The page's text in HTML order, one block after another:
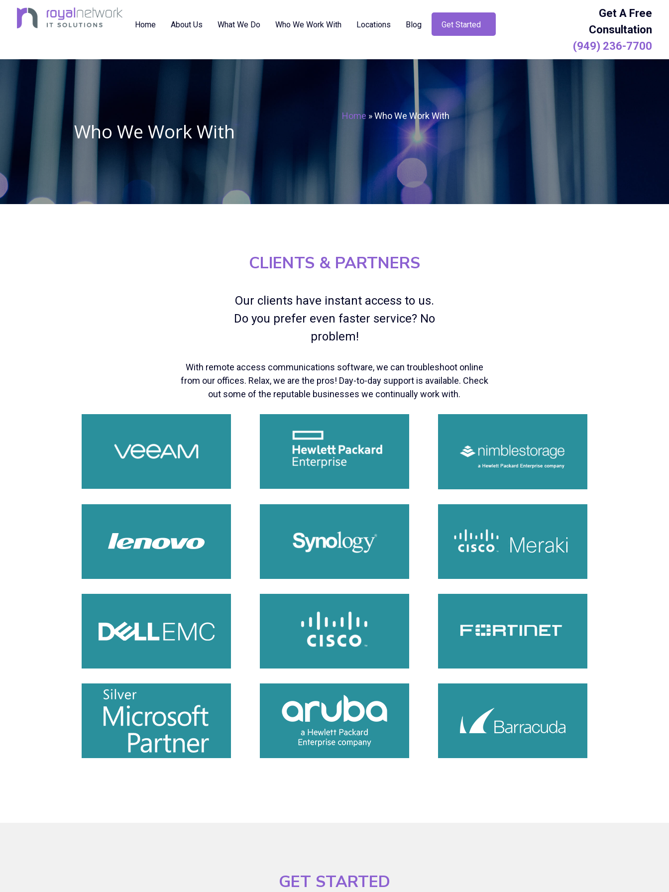
Home About Us What We Do Who We Work With Locations Blog Get Started
Get A Free
Consultation
(949) 236-7700
Who We Work With
Home »Who We Work With
CLIENTS & PARTNERS
Our clients have instant access to us.
Do you prefer even faster service? No
problem!
With remote access communications software, we can troubleshoot online
from our offices. Relax, we are the pros! Day-to-day support is available. Check
out some of the reputable businesses we continually work with.
GET STARTED